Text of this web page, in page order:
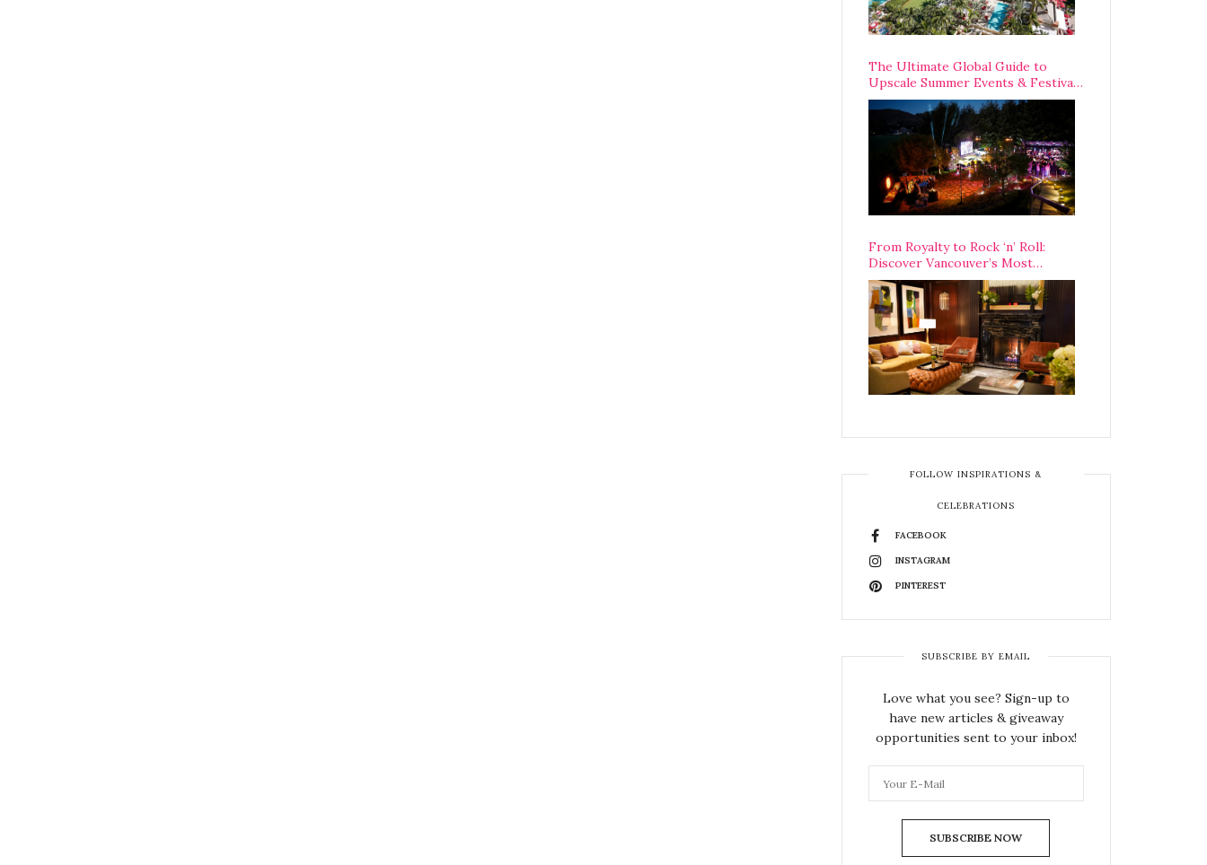
The Ultimate Global Guide to
Upscale Summer Events & Festivals
Happening Around The World
From Royalty to Rock ‘n’ Roll:
Discover Vancouver’s Most
Legendary Luxury Hotel Since 1927
FOLLOW INSPIRATIONS &
CELEBRATIONS
FACEBOOK
INSTAGRAM
PINTEREST
SUBSCRIBE BY EMAIL
Love what you see? Sign-up to
have new articles & giveaway
opportunities sent to your inbox!
SUBSCRIBE NOW